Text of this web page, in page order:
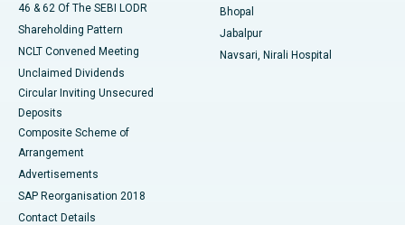
46 & 62 Of The SEBI LODR
Shareholding Pattern
NCLT Convened Meeting
Unclaimed Dividends
Circular Inviting Unsecured
Deposits
Composite Scheme of
Arrangement
Advertisements
SAP Reorganisation 2018
Contact Details
Bhopal
Jabalpur
Navsari, Nirali Hospital